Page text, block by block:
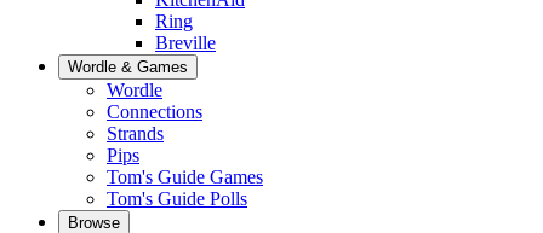
Ring
Breville
Wordle & Games
Wordle
Connections
Strands
Pips
Tom's Guide Games
Tom's Guide Polls
Browse